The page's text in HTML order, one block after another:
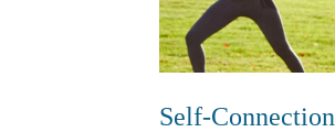
Self-Connection